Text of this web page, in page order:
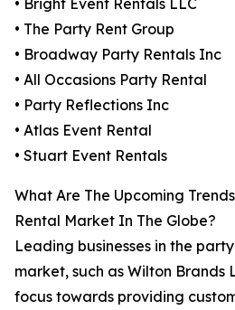
• Bright Event Rentals LLC
• The Party Rent Group
• Broadway Party Rentals Inc
• All Occasions Party Rental
• Party Reflections Inc
• Atlas Event Rental
• Stuart Event Rentals
What Are The Upcoming
Rental Market In The Globe?
Leading businesses in the
market, such as Wilton Brands
focus towards providing